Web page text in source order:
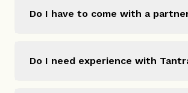
Do I have to come with a
Do I need experience with